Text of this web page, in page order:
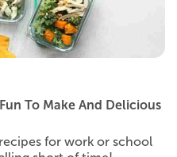
To Make And Delicious
for work or school